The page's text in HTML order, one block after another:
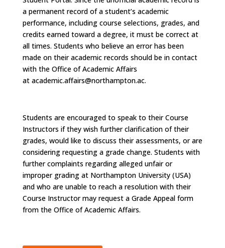
a permanent record of a student’s academic
performance, including course selections, grades, and
credits earned toward a degree, it must be correct at
all times. Students who believe an error has been
made on their academic records should be in contact
with the Office of Academic Affairs
at academic.affairs@northampton.ac.
Students are encouraged to speak to their Course
Instructors if they wish further clarification of their
grades, would like to discuss their assessments, or are
considering requesting a grade change. Students with
further complaints regarding alleged unfair or
improper grading at Northampton University (USA)
and who are unable to reach a resolution with their
Course Instructor may request a Grade Appeal form
from the Office of Academic Affairs.